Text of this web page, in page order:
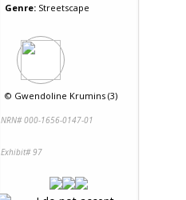
Genre: Streetscape
© Gwendoline Krumins (3)
NRN# 000-1656-0147-01
Exhibit# 97